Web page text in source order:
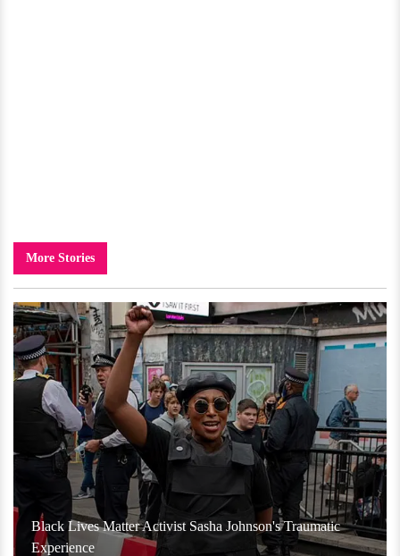
More Stories
Black Lives Matter Activist Sasha Johnson's Traumatic
Experience